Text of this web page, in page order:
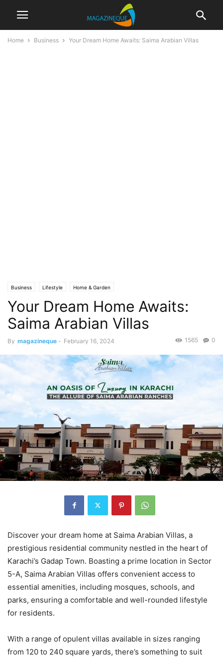
Home Business Your Dream Home Awaits: Saima Arabian Villas
Business Lifestyle Home & Garden
Your Dream Home Awaits:
Saima Arabian Villas
By magazineque - February 16, 2024 0
1565
Discover your dream home at Saima Arabian Villas, a
prestigious residential community nestled in the heart of
Karachi’s Gadap Town. Boasting a prime location in Sector
5-A, Saima Arabian Villas offers convenient access to
essential amenities, including mosques, schools, and
parks, ensuring a comfortable and well-rounded lifestyle
for residents.
With a range of opulent villas available in sizes ranging
from 120 to 240 square yards, there’s something to suit